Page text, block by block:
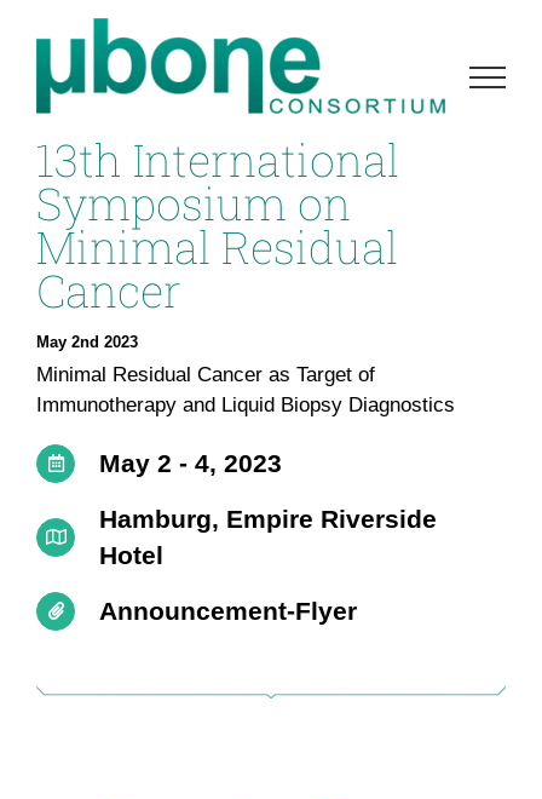
content
13th International
Symposium on
Minimal Residual
Cancer
May 2nd 2023
Minimal Residual Cancer as Target of
Immunotherapy and Liquid Biopsy Diagnostics
May 2 - 4, 2023
Hamburg, Empire Riverside
Hotel
Announcement-Flyer